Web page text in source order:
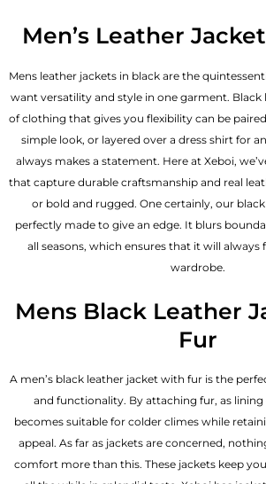
Men’s Leather
Mens leather jackets in black are the
want versatility and style in one garment. Black
of clothing that gives you flexibility can be
simple look, or layered over a dress shirt for
always makes a statement. Here at Xeboi,
that capture durable craftsmanship and real
or bold and rugged. One certainly, our
perfectly made to give an edge. It blurs
all seasons, which ensures that it will always
wardrobe.
Mens Black Leather
Fur
A men’s black leather jacket with fur is the
and functionality. By attaching fur, as
becomes suitable for colder climes while
appeal. As far as jackets are concerned,
comfort more than this. These jackets keep